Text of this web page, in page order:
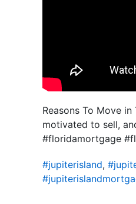
Reasons To Move
motivated to sell,
#floridamortgage
#jupiterisland,